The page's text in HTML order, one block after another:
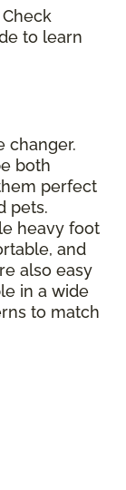
Check
to learn
changer.
both
perfect
pets.
heavy foot
and
also easy
in a wide
to match